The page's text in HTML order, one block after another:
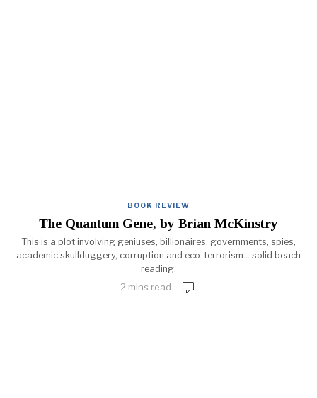
BOOK REVIEW
The Quantum Gene, by Brian McKinstry
This is a plot involving geniuses, billionaires, governments, spies,
academic skullduggery, corruption and eco-terrorism... solid beach
reading.
2 mins read